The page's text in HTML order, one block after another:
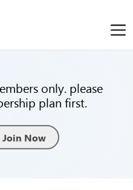
only. please
plan first.
Join Now